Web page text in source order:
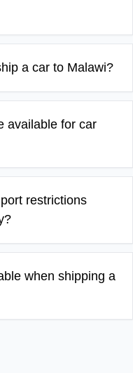
a car to Malawi?
available for car
restrictions
when shipping a